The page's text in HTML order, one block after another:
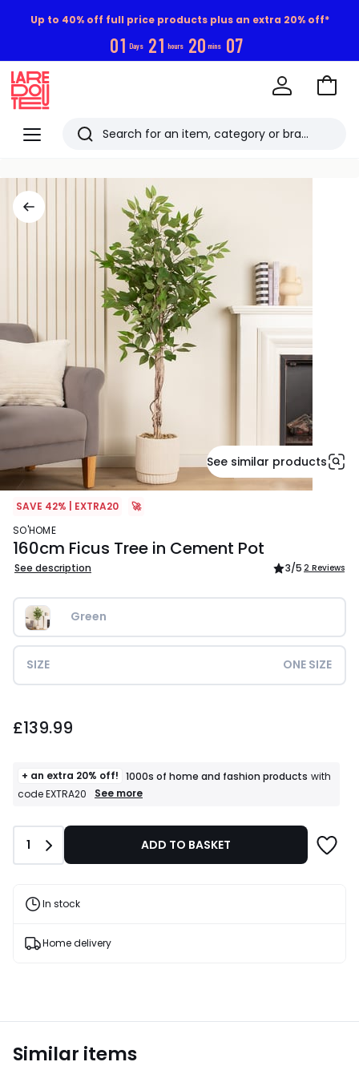
Up to 40% off full price products plus an extra 20% off*
01 Days 21 hours 20 mins 06
Menu
Redoute
Search
Go
See similar products
SAVE 42% | EXTRA20
🚀
SO'HOME
160cm Ficus Tree in Cement Pot
See description 3/5 2 Reviews
Green
SIZE ONE SIZE
£139.99
+ an extra 20% off! 1000s of home and fashion products with
code EXTRA20
+
T&Cs
See more
Quantity
1 ADD TO BASKET
In stock
Home delivery
Similar items